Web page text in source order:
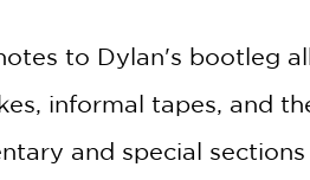
to Dylan's bootleg
informal tapes, and
and special